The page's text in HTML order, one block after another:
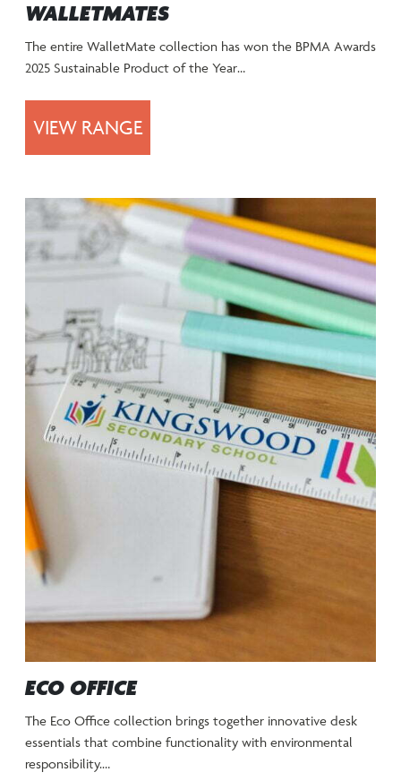
WALLETMATES
The entire WalletMate collection has won the BPMA Awards
2025 Sustainable Product of the Year…
VIEW RANGE
ECO OFFICE
The Eco Office collection brings together innovative desk
essentials that combine functionality with environmental
responsibility.…